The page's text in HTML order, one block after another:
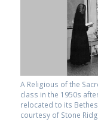
A Religious of the
class in the 1950s
relocated to its
courtesy of Stone